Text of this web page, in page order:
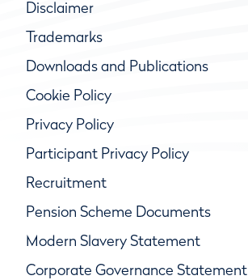
Disclaimer
Trademarks
Downloads and Publications
Cookie Policy
Privacy Policy
Participant Privacy Policy
Recruitment
Pension Scheme Documents
Modern Slavery Statement
Corporate Governance Statement